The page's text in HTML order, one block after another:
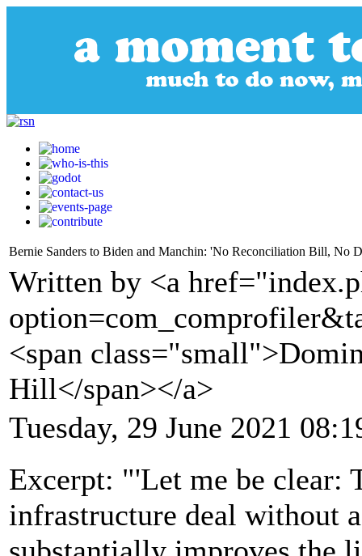
Bernie Sanders to Biden and Manchin: 'No Reconciliation Bill, No
Written by <a
<span
Hill</span></a>
Tuesday, 29 June 2021
Excerpt: "'Let me be clear:
infrastructure deal without